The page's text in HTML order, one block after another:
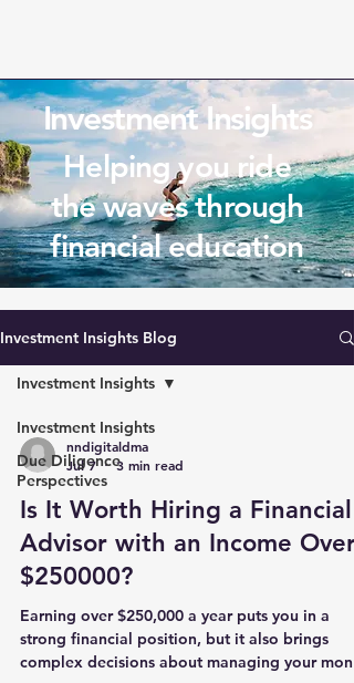
Investment Insights
Helping you ride
the waves through
financial education
Investment Insights Blog
Investment Insights
Due Diligence
Perspectives
Investment Insights
nndigitaldma
Jul 7
3 min read
Is It Worth Hiring a Financial
Advisor with an Income Over
$250000?
Earning over $250,000 a year puts you in a
strong financial position, but it also brings
complex decisions about managing your